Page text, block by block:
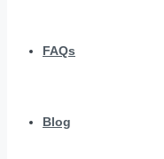
FAQs
Blog